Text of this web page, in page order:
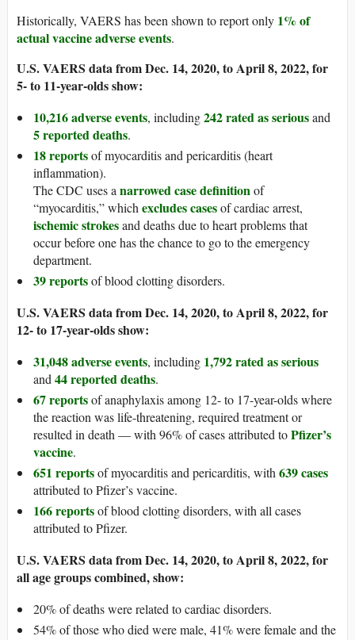
Historically, VAERS has been shown to report only 1% of
actual vaccine adverse events.
U.S. VAERS data from Dec. 14, 2020, to April 8, 2022, for
5- to 11-year-olds show:
10,216 adverse events, including242 rated as seriousand
5 reported deaths.
18 reportsof myocarditis and pericarditis (heart
inflammation).
The CDC uses anarrowed case definitionof
“myocarditis,” whichexcludes casesof cardiac arrest,
ischemic strokesand deaths due to heart problems that
occur before one has the chance to go to the emergency
department.
39 reportsof blood clotting disorders.
U.S. VAERS data from Dec. 14, 2020, to April 8, 2022, for
12- to 17-year-olds show:
31,048 adverse events, including 1,792 rated as serious
and44 reported deaths.
67 reportsof anaphylaxis among 12- to 17-year-olds where
the reaction was life-threatening, required treatment or
resulted in death — with 96% of cases attributed toPfizer’s
vaccine.
651 reportsof myocarditis and pericarditis, with639 cases
attributed to Pfizer’s vaccine.
166 reportsof blood clotting disorders, with all cases
attributed to Pfizer.
U.S. VAERS data from Dec. 14, 2020, to April 8, 2022, for
all age groups combined, show:
20% of deaths were related to cardiac disorders.
54% of those who died were male, 41% were female and the